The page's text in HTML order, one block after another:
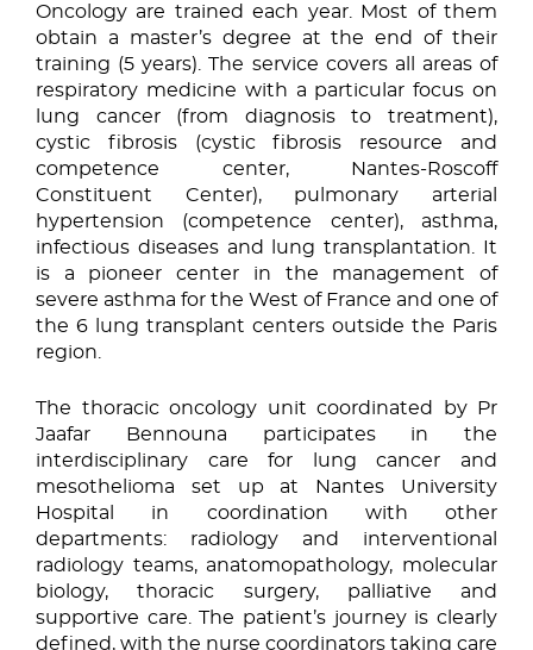
Oncology are trained each year. Most of them
obtain a master’s degree at the end of their
training (5 years). The service covers all areas of
respiratory medicine with a particular focus on
lung cancer (from diagnosis to treatment),
cystic fibrosis (cystic fibrosis resource and
competence center, Nantes-Roscoff
Constituent Center), pulmonary arterial
hypertension (competence center), asthma,
infectious diseases and lung transplantation. It
is a pioneer center in the management of
severe asthma for the West of France and one of
the 6 lung transplant centers outside the Paris
region.
The thoracic oncology unit coordinated by Pr
Jaafar Bennouna participates in the
interdisciplinary care for lung cancer and
mesothelioma set up at Nantes University
Hospital in coordination with other
departments: radiology and interventional
radiology teams, anatomopathology, molecular
biology, thoracic surgery, palliative and
supportive care. The patient’s journey is clearly
defined, with the nurse coordinators taking care